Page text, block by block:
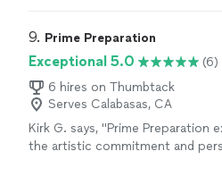
were blown away. It felt like a
performance, but still completely
more
first dance. He knows exactly
truly-why learn from his
directly from the best? Our
felt like a professional
us."
9. Prime Preparation
Exceptional 5.0
(6)
6 hires on Thumbtack
Serves Calabasas, CA
Kirk G. says, "Prime Preparation
the artistic commitment and